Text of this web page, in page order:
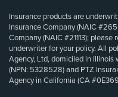
Insurance products are
Insurance Company (NAIC
Company (NAIC #21113);
underwriter for your policy. All
Agency, Ltd, domiciled in
(NPN: 5328528) and PTZ
Agency in California (CA